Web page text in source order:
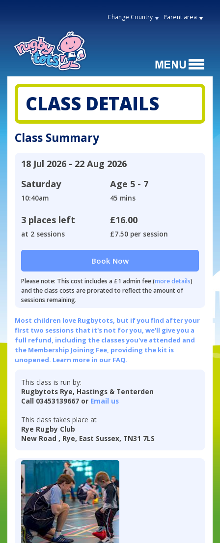
Change Country Parent area
CLASS DETAILS
Class Summary
18 Jul 2026 - 22 Aug 2026
Saturday
10:40am
Age 5 - 7
45 mins
3 places left
at 2 sessions
£16.00
£7.50 per session
Book Now
Please note: This cost includes a £1 admin fee (more details)
and the class costs are prorated to reflect the amount of
sessions remaining.
Most children love Rugbytots, but if you find after your
first two sessions that it's not for you, we'll give you a
full refund, including the classes you've attended and
the Membership Joining Fee, providing the kit is
unopened. Learn more in our FAQ.
This class is run by:
Rugbytots Rye, Hastings & Tenterden
Call 03453139667 or Email us
This class takes place at:
Rye Rugby Club
New Road , Rye, East Sussex, TN31 7LS